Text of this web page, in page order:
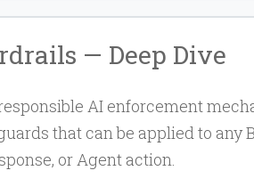
— Deep Dive
AI enforcement
that can be applied to any
or Agent action.